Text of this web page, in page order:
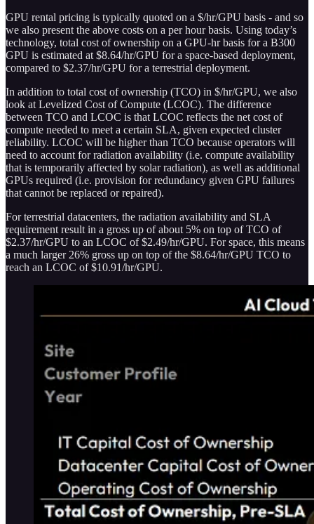
GPU rental pricing is typically quoted on a $/hr/GPU basis - and so
we also present the above costs on a per hour basis. Using today’s
technology, total cost of ownership on a GPU-hr basis for a B300
GPU is estimated at $8.64/hr/GPU for a space-based deployment,
compared to $2.37/hr/GPU for a terrestrial deployment.
In addition to total cost of ownership (TCO) in $/hr/GPU, we also
look at Levelized Cost of Compute (LCOC). The difference
between TCO and LCOC is that LCOC reflects the net cost of
compute needed to meet a certain SLA, given expected cluster
reliability. LCOC will be higher than TCO because operators will
need to account for radiation availability (i.e. compute availability
that is temporarily affected by solar radiation), as well as additional
GPUs required (i.e. provision for redundancy given GPU failures
that cannot be replaced or repaired).
For terrestrial datacenters, the radiation availability and SLA
requirement result in a gross up of about 5% on top of TCO of
$2.37/hr/GPU to an LCOC of $2.49/hr/GPU. For space, this means
a much larger 26% gross up on top of the $8.64/hr/GPU TCO to
reach an LCOC of $10.91/hr/GPU.